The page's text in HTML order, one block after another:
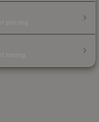
pricing.
timing.